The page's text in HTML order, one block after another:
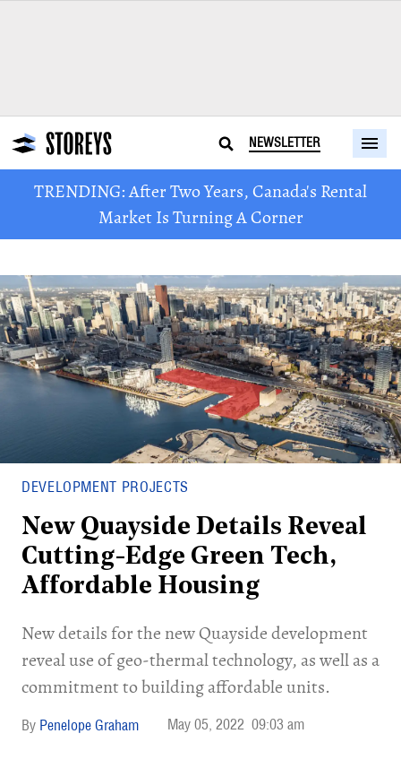
NEWSLETTER
TRENDING: After Two Years, Canada's Rental
Market Is Turning A Corner
DEVELOPMENT PROJECTS
New Quayside Details Reveal
Cutting-Edge Green Tech,
Affordable Housing
New details for the new Quayside development
reveal use of geo-thermal technology, as well as a
commitment to building affordable units.
Penelope Graham May 05, 2022 09:03 am